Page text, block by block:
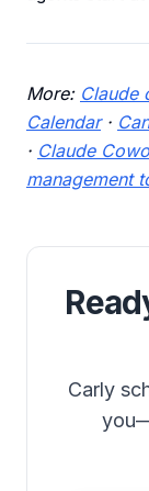
More: Claude
Calendar·
· Claude
management
Carly